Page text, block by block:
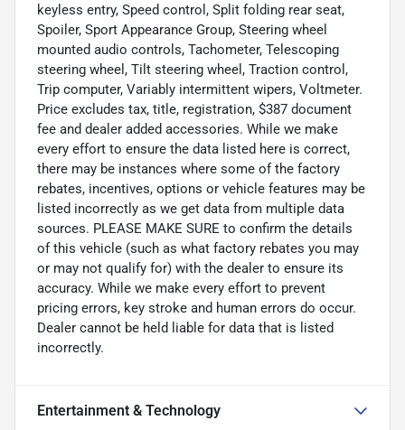
keyless entry, Speed control, Split folding rear seat,
Spoiler, Sport Appearance Group, Steering wheel
mounted audio controls, Tachometer, Telescoping
steering wheel, Tilt steering wheel, Traction control,
Trip computer, Variably intermittent wipers, Voltmeter.
Price excludes tax, title, registration, $387 document
fee and dealer added accessories. While we make
every effort to ensure the data listed here is correct,
there may be instances where some of the factory
rebates, incentives, options or vehicle features may be
listed incorrectly as we get data from multiple data
sources. PLEASE MAKE SURE to confirm the details
of this vehicle (such as what factory rebates you may
or may not qualify for) with the dealer to ensure its
accuracy. While we make every effort to prevent
pricing errors, key stroke and human errors do occur.
Dealer cannot be held liable for data that is listed
incorrectly.
Entertainment & Technology